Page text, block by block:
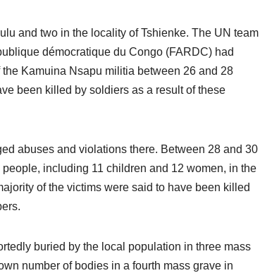
and two in the locality of Tshienke. The UN team
démocratique du Congo (FARDC) had
Kamuina Nsapu militia between 26 and 28
been killed by soldiers as a result of these
abuses and violations there. Between 28 and 30
including 11 children and 12 women, in the
of the victims were said to have been killed
buried by the local population in three mass
number of bodies in a fourth mass grave in